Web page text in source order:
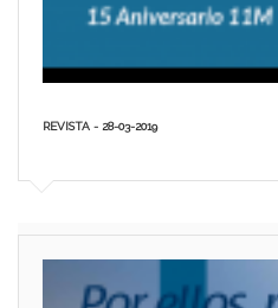
REVISTA - 28-03-2019